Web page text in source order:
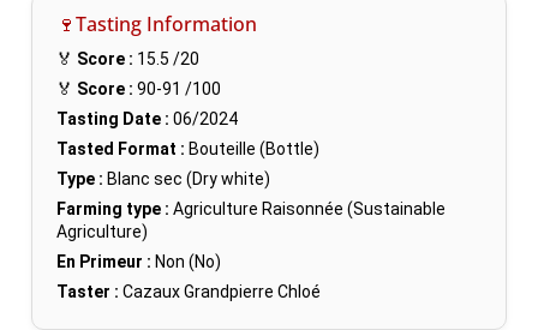
🍷Tasting Information
🏅 Score : 15.5 /20
🏅 Score : 90-91 /100
Tasting Date : 06/2024
Tasted Format : Bouteille (Bottle)
Type : Blanc sec (Dry white)
Farming type : Agriculture Raisonnée (Sustainable
Agriculture)
En Primeur : Non (No)
Taster : Cazaux Grandpierre Chloé